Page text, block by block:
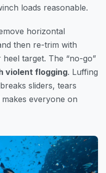
loads reasonable.
horizontal
then re-trim with
target. The “no-go”
violent flogging. Luffing
sliders, tears
everyone on